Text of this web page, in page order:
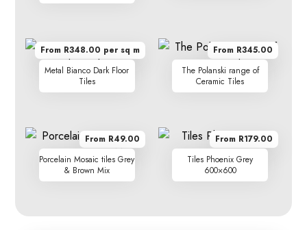
Metal Bianco Dark Floor
Tiles
From R348.00 per sq m
The Polanski range of
Ceramic Tiles
From R345.00
Porcelain Mosaic tiles Grey
& Brown Mix
From R49.00
Tiles Phoenix Grey
600×600
From R179.00